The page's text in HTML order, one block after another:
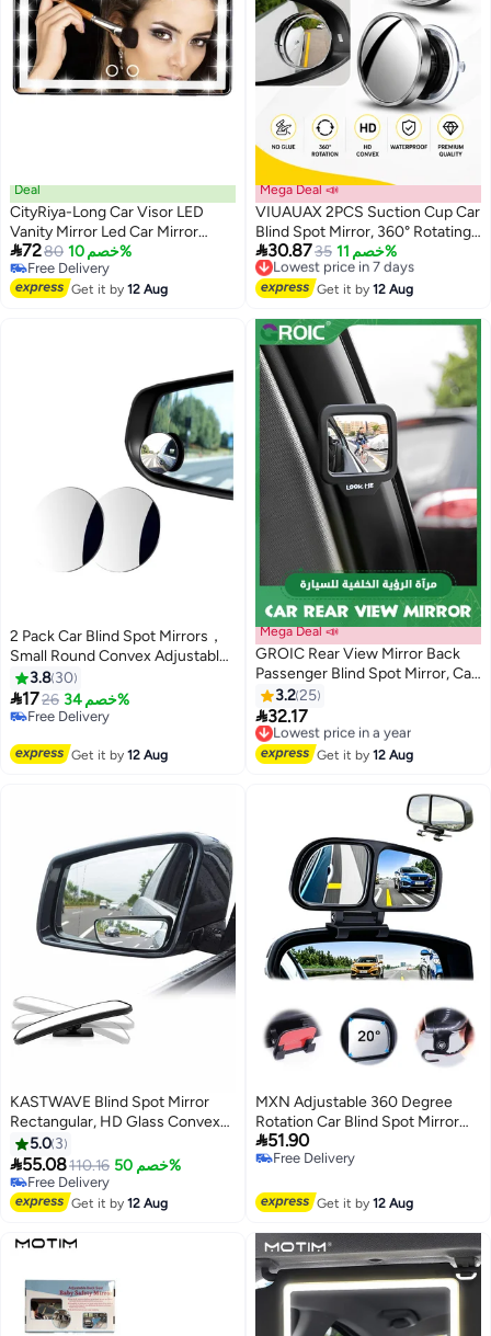
Deal
CityRiya-Long Car Visor LED
Vanity Mirror Led Car Mirror
Rechargeable Car Makeup Mirror
with LED Lights Rear View Mirror
Sun Shading Cosmetic Mirror
7280 خصم 10%
Free Delivery
Free Delivery
Get it by12 Aug
Mega Deal 📣
VIUAUAX 2PCS Suction Cup Car
Blind Spot Mirror, 360° Rotating
HD Convex Wide Angle Side
Rear View Mirror, Waterproof
Anti-Fog No Glue Auxiliary Mirror
Silver
30.8735 خصم 11%
Lowest price in 7 days
Free Delivery
Lowest price in 7 days
Get it by12 Aug
2 Pack Car Blind Spot Mirrors，
Small Round Convex Adjustable
360° Rotation Wide Angle Rear
View for All Vehicles Universal
Car
3.8 30
1726 خصم 34%
Free Delivery
Get it by12 Aug
Mega Deal 📣
GROIC Rear View Mirror Back
Passenger Blind Spot Mirror, Car
Side Mirror Wide Angle Rearview
Mirror with Convex for Car SUV
Rear Seat Car Door Open
Safety,Adjustable Blind Spot
3.225
32.17
Lowest price in a year
Free Delivery
Lowest price in a year
Get it by12 Aug
KASTWAVE Blind Spot Mirror
Rectangular, HD Glass Convex
Lens Frameless Adjustable Blind
Spot Mirror
5.0 3
55.08110.16 خصم 50%
Free Delivery
Free Delivery
Get it by12 Aug
MXN Adjustable 360 Degree
Rotation Car Blind Spot Mirror
with Dual Lens - HD Glass
Convex Wide Angle Mirror Side
Universal, HD Convex Safety
Installation for Cars Trucks SUV
51.90
Free Delivery
Get it by12 Aug